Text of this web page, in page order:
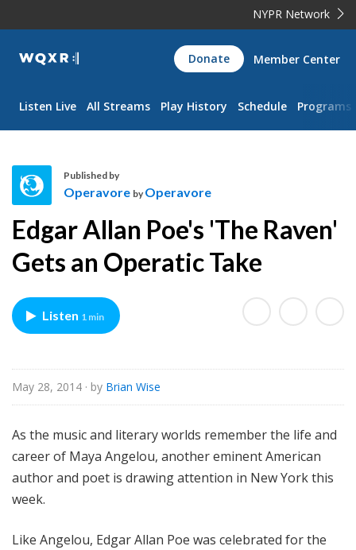
NYPR Network
WQXR
Navigation
Donate Member Center
Listen Live All Streams Play History Schedule Programs
p
e
r
v
o
e
Published by
Operavore by Operavore
Edgar Allan Poe's 'The Raven'
Gets an Operatic Take
Listen 1 min
May 28, 2014 · by Brian Wise
As the music and literary worlds remember the life and
career of Maya Angelou, another eminent American
author and poet is drawing attention in New York this
week.
Like Angelou, Edgar Allan Poe was celebrated for the